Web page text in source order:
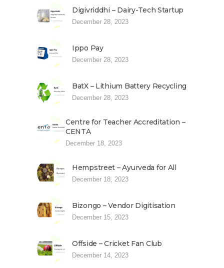
Digivriddhi – Dairy-Tech Startup
December 28, 2023
Ippo Pay
December 28, 2023
BatX – Lithium Battery Recycling
December 28, 2023
Centre for Teacher Accreditation –
CENTA
December 18, 2023
Hempstreet – Ayurveda for All
December 18, 2023
Bizongo – Vendor Digitisation
December 15, 2023
Offside – Cricket Fan Club
December 14, 2023